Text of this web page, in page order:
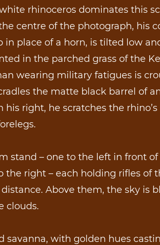
rhinoceros dominates this
centre of the photograph, his
in place of a horn, is tilted low
in the parched grass of the
wearing military fatigues is
the matte black barrel of
right, he scratches the rhino’s
stand – one to the left in front of
the right – each holding rifles of
Above them, the sky is
clouds.
savanna, with golden hues